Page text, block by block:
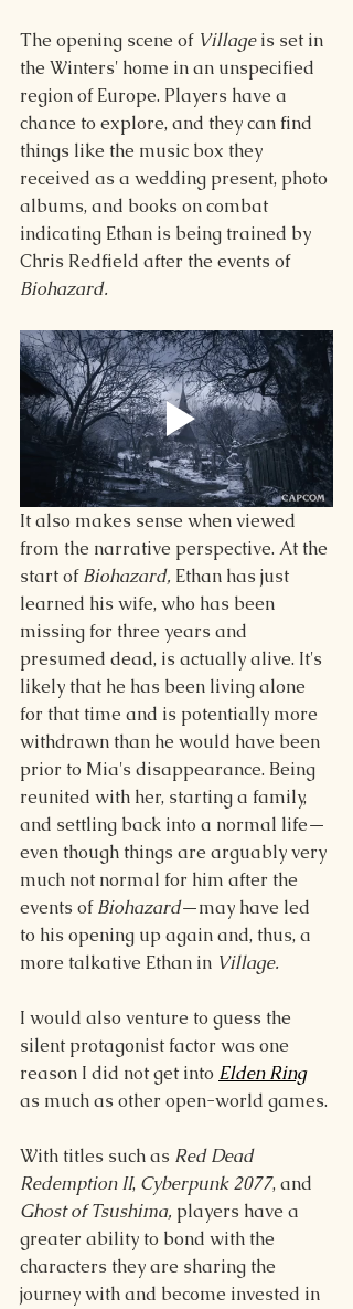
The opening scene of Village is set in
the Winters' home in an unspecified
region of Europe. Players have a
chance to explore, and they can find
things like the music box they
received as a wedding present, photo
albums, and books on combat
indicating Ethan is being trained by
Chris Redfield after the events of
Biohazard.
It also makes sense when viewed
from the narrative perspective. At the
start of Biohazard, Ethan has just
learned his wife, who has been
missing for three years and
presumed dead, is actually alive. It's
likely that he has been living alone
for that time and is potentially more
withdrawn than he would have been
prior to Mia's disappearance. Being
reunited with her, starting a family,
and settling back into a normal life—
even though things are arguably very
much not normal for him after the
events of Biohazard—may have led
to his opening up again and, thus, a
more talkative Ethan in Village.
I would also venture to guess the
silent protagonist factor was one
reason I did not get into Elden Ring
as much as other open-world games.
With titles such as Red Dead
Redemption II, Cyberpunk 2077, and
Ghost of Tsushima, players have a
greater ability to bond with the
characters they are sharing the
journey with and become invested in